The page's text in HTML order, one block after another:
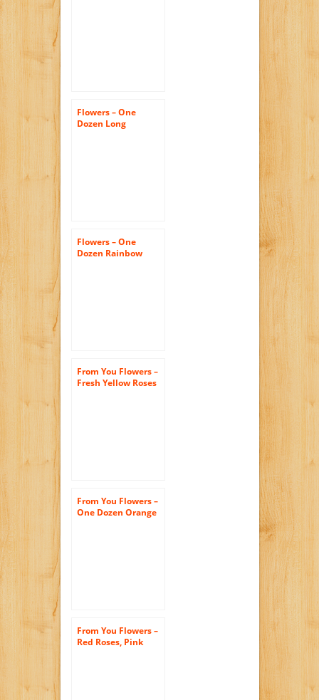
Flowers – One
Dozen Long
Flowers – One
Dozen Rainbow
From You Flowers –
Fresh Yellow Roses
From You Flowers –
One Dozen Orange
From You Flowers –
Red Roses, Pink